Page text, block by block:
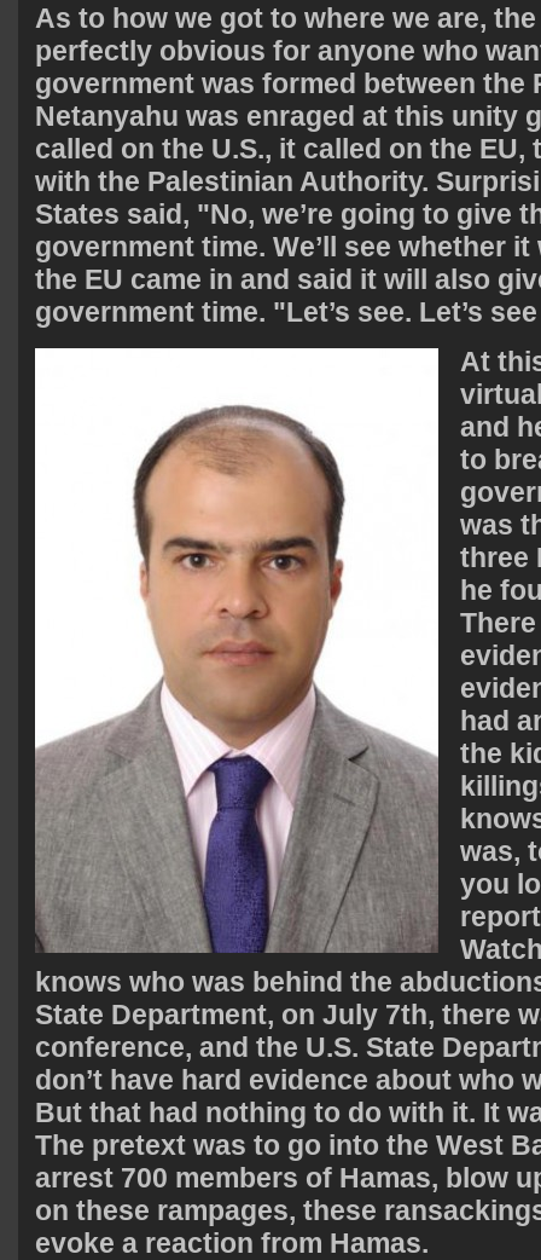
As to how we got to where we are,
perfectly obvious for anyone who
government was formed between the
Netanyahu was enraged at this unity
called on the U.S., it called on the
with the Palestinian Authority.
States said, "No, we’re going to give
government time. We’ll see whether
the EU came in and said it will also
government time. "Let’s see. Let’s
At
and
to
was
three
he
had
the
was,
you
knows who was behind the
State Department, on July 7th, there
conference, and the U.S. State
don’t have hard evidence about who
But that had nothing to do with it. It
The pretext was to go into the West
arrest 700 members of Hamas, blow
on these rampages, these
evoke a reaction from Hamas.